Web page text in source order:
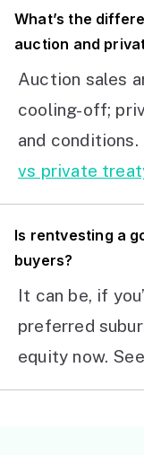
What’s the
auction and
Auction sales
cooling-off;
and
vs private
Is rentvesting a
buyers?
It can be, if
preferred
equity now.